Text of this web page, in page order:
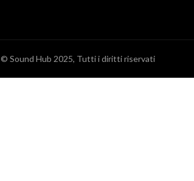
© Sound Hub 2025, Tutti i diritti riservati